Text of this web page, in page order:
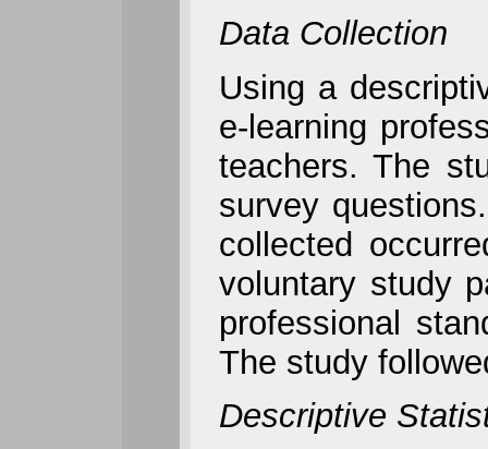
Data Collection
Using a
e-learning
teachers. The
survey
collected
voluntary study
professional
The study
Descriptive